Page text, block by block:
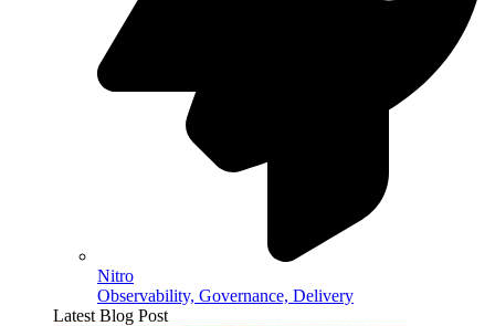
Nitro
Observability, Governance, Delivery
Latest Blog Post